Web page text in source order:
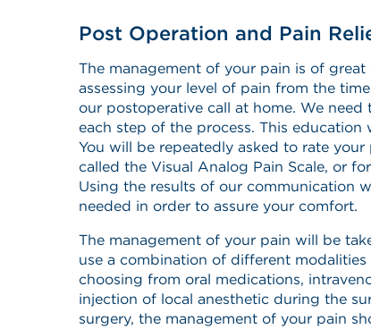
Post Operation and Pain
The management of your pain is of
assessing your level of pain from the
our postoperative call at home. We
each step of the process. This
You will be repeatedly asked to rate
called the Visual Analog Pain Scale, or
Using the results of our communication
needed in order to assure your comfort.
The management of your pain will be
use a combination of different
choosing from oral medications,
injection of local anesthetic during the
surgery, the management of your pain